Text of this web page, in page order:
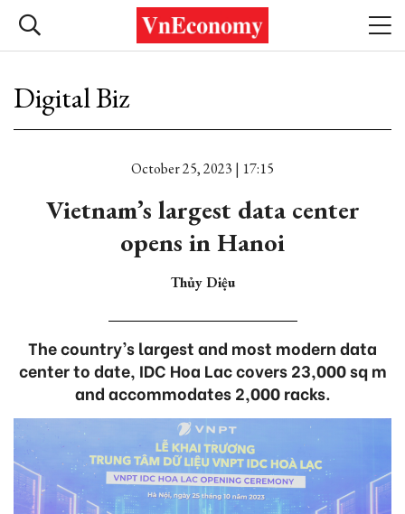
Digital Biz
October 25, 2023 | 17:15
Vietnam’s largest data center
opens in Hanoi
Thủy Diệu
The country’s largest and most modern data
center to date, IDC Hoa Lac covers 23,000 sq m
and accommodates 2,000 racks.